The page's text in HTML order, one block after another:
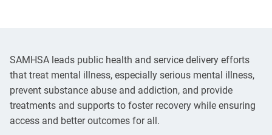
SAMHSA leads public health and service delivery efforts
that treat mental illness, especially serious mental illness,
prevent substance abuse and addiction, and provide
treatments and supports to foster recovery while ensuring
access and better outcomes for all.